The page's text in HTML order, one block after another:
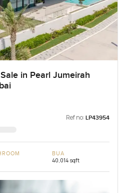
in Pearl Jumeirah
Ref no: LP43954
BUA
40,014 sqft